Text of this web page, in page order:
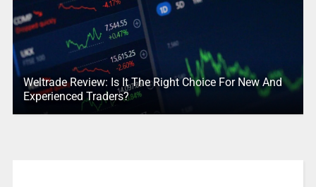
Weltrade Review: Is It The Right Choice For New And
Experienced Traders?